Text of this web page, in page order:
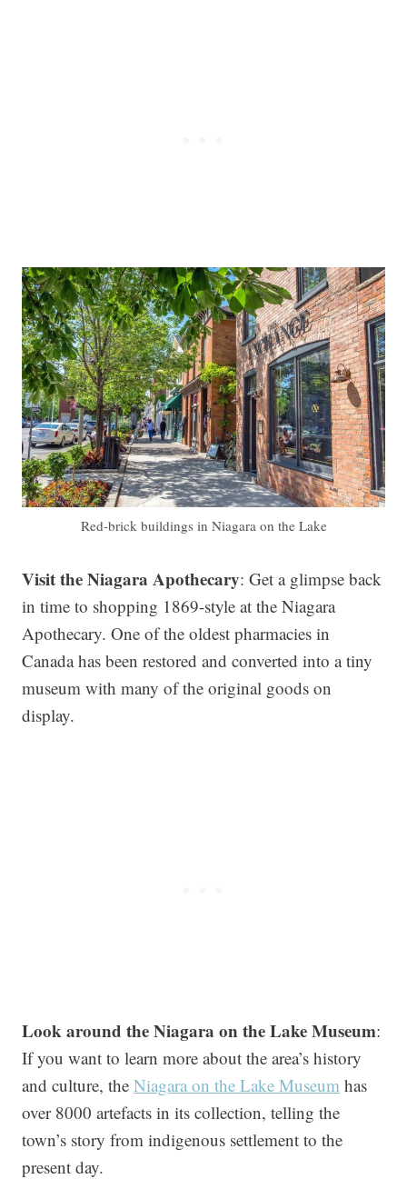
Red-brick buildings in Niagara on the Lake
Visit the Niagara Apothecary: Get a glimpse back
in time to shopping 1869-style at the Niagara
Apothecary. One of the oldest pharmacies in
Canada has been restored and converted into a tiny
museum with many of the original goods on
display.
Look around the Niagara on the Lake Museum:
If you want to learn more about the area’s history
and culture, the Niagara on the Lake Museum has
over 8000 artefacts in its collection, telling the
town’s story from indigenous settlement to the
present day.